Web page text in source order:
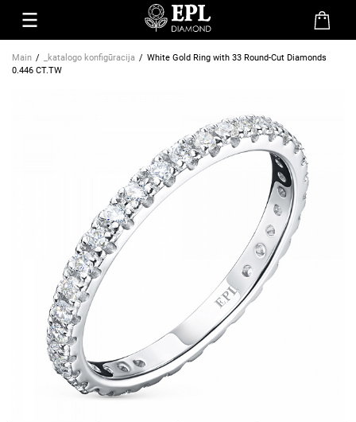
Main _katalogo konfigūracija
White Gold Ring with 33 Round-Cut Diamonds
0.446 CT.TW